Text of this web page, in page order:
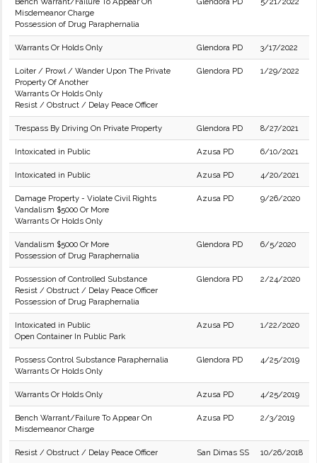
Misdemeanor Charge
Possession of Drug Paraphernalia
Warrants Or Holds Only Glendora PD 3/17/2022
Loiter / Prowl / Wander Upon The Private
Property Of Another
Warrants Or Holds Only
Resist / Obstruct / Delay Peace Officer
Glendora PD 1/29/2022
Trespass By Driving On Private Property Glendora PD 8/27/2021
Intoxicated in Public Azusa PD 6/10/2021
Intoxicated in Public Azusa PD 4/20/2021
Damage Property - Violate Civil Rights
Vandalism $5000 Or More
Warrants Or Holds Only
Azusa PD 9/26/2020
Vandalism $5000 Or More
Possession of Drug Paraphernalia
Glendora PD 6/5/2020
Possession of Controlled Substance
Resist / Obstruct / Delay Peace Officer
Possession of Drug Paraphernalia
Glendora PD 2/24/2020
Intoxicated in Public
Open Container In Public Park
Azusa PD 1/22/2020
Possess Control Substance Paraphernalia
Warrants Or Holds Only
Glendora PD 4/25/2019
Warrants Or Holds Only Azusa PD 4/25/2019
Bench Warrant/Failure To Appear On
Misdemeanor Charge
Azusa PD 2/3/2019
Resist / Obstruct / Delay Peace Officer San Dimas SS 10/26/2018